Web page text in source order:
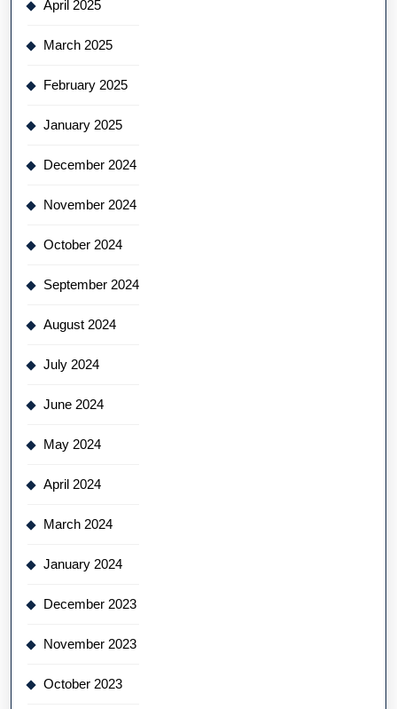
April 2025
March 2025
February 2025
January 2025
December 2024
November 2024
October 2024
September 2024
August 2024
July 2024
June 2024
May 2024
April 2024
March 2024
January 2024
December 2023
November 2023
October 2023